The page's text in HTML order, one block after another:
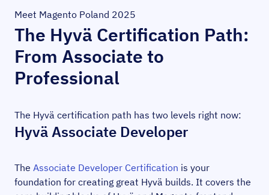
Meet Magento Poland 2025
The Hyvä Certification Path:
From Associate to
Professional
The Hyvä certification path has two levels right now:
Hyvä Associate Developer
The Associate Developer Certification is your
foundation for creating great Hyvä builds. It covers the